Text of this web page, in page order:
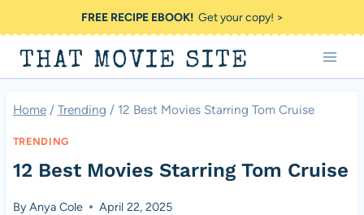
to
content
FREE RECIPE EBOOK!Get your copy! >
THAT MOVIE SITE
Home / Trending / 12 Best Movies Starring Tom Cruise
TRENDING
12 Best Movies Starring Tom Cruise
ByAnya Cole April 22, 2025